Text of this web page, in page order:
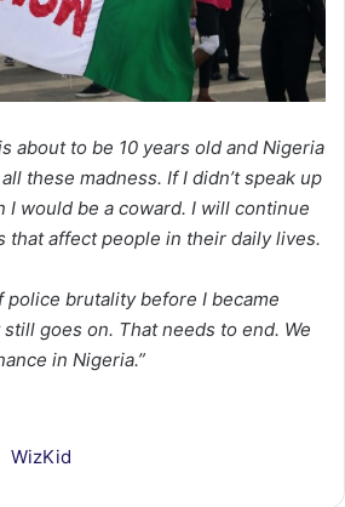
about to be 10 years old and Nigeria
these madness. If I didn’t speak up
I would be a coward. I will continue
that affect people in their daily lives.
police brutality before I became
goes on. That needs to end. We
in Nigeria.”
WizKid